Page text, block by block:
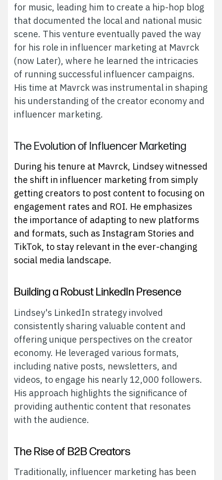
for music, leading him to create a hip-hop blog
that documented the local and national music
scene. This venture eventually paved the way
for his role in influencer marketing at Mavrck
(now Later), where he learned the intricacies
of running successful influencer campaigns.
His time at Mavrck was instrumental in shaping
his understanding of the creator economy and
influencer marketing.
The Evolution of Influencer Marketing
During his tenure at Mavrck, Lindsey witnessed
the shift in influencer marketing from simply
getting creators to post content to focusing on
engagement rates and ROI. He emphasizes
the importance of adapting to new platforms
and formats, such as Instagram Stories and
TikTok, to stay relevant in the ever-changing
social media landscape.
Building a Robust LinkedIn Presence
Lindsey's LinkedIn strategy involved
consistently sharing valuable content and
offering unique perspectives on the creator
economy. He leveraged various formats,
including native posts, newsletters, and
videos, to engage his nearly 12,000 followers.
His approach highlights the significance of
providing authentic content that resonates
with the audience.
The Rise of B2B Creators
Traditionally, influencer marketing has been